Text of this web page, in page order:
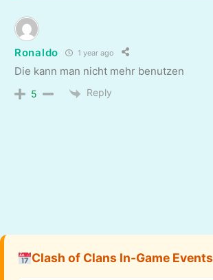
Ronaldo 1 year ago
Die kann man nicht mehr benutzen
5 Reply
Clash of Clans In-Game Events